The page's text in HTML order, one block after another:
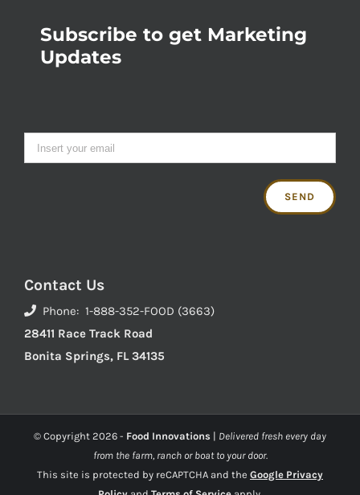
Subscribe to get Marketing
Updates
Contact Us
Phone: 1-888-352-FOOD (3663)
28411 Race Track Road
Bonita Springs, FL 34135
© Copyright 2026 - Food Innovations | Delivered fresh every day
from the farm, ranch or boat to your door.
This site is protected by reCAPTCHA and the Google Privacy